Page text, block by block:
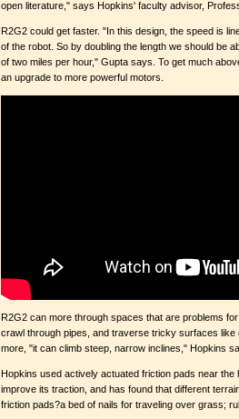
open literature," says Hopkins' faculty advisor,
R2G2 could get faster. "In this design, the speed is
of the robot. So by doubling the length we should be
of two miles per hour," Gupta says. To get much
an upgrade to more powerful motors.
R2G2 can more through spaces that are problems
crawl through pipes, and traverse tricky surfaces like
more, "it can climb steep, narrow inclines," Hopkins
Hopkins used actively actuated friction pads near the
improve its traction, and has found that different
friction pads?a bed of nails for traveling over grass;